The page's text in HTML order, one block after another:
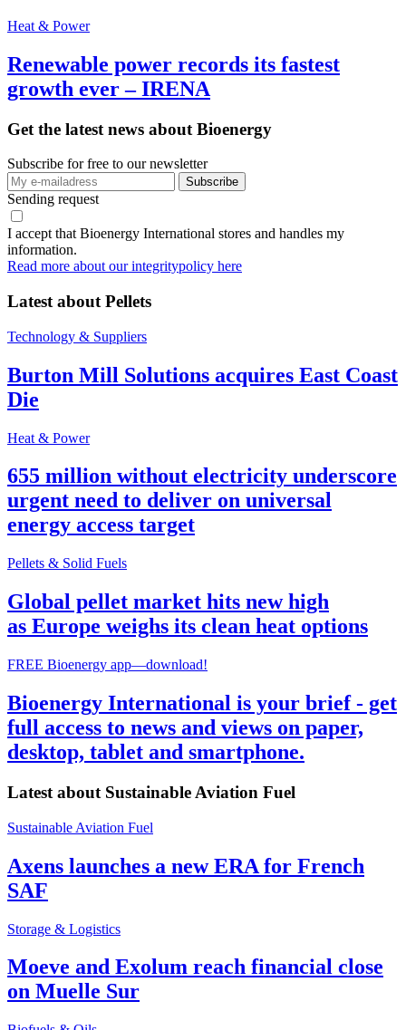
Heat & Power
Renewable power records its fastest
growth ever – IRENA
Get the latest news about Bioenergy
Subscribe for free to our newsletter
Sending request
I accept that Bioenergy International stores and handles my
information.
Read more about our integritypolicy here
Latest about Pellets
Technology & Suppliers
Burton Mill Solutions acquires East Coast
Die
Heat & Power
655 million without electricity underscore
urgent need to deliver on universal
energy access target
Pellets & Solid Fuels
Global pellet market hits new high
as Europe weighs its clean heat options
FREE Bioenergy app—download!
Bioenergy International is your brief - get
full access to news and views on paper,
desktop, tablet and smartphone.
Latest about Sustainable Aviation Fuel
Sustainable Aviation Fuel
Axens launches a new ERA for French
SAF
Storage & Logistics
Moeve and Exolum reach financial close
on Muelle Sur